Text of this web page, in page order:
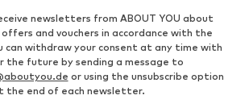
newsletters from ABOUT YOU about
and vouchers in accordance with the
can withdraw your consent at any time with
future by sending a message to
or using the unsubscribe option
the end of each newsletter.